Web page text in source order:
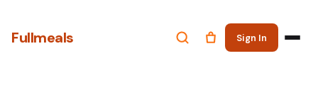
Fullmeals Sign In